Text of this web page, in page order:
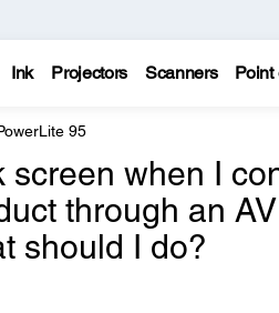
Ink Projectors Scanners Point
95
screen when I
through an
should I do?